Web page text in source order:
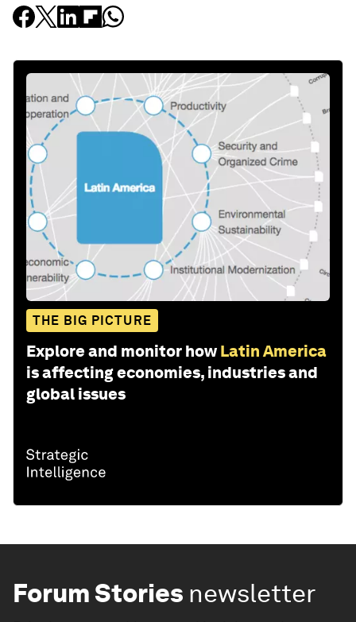
THE BIG PICTURE
Explore and monitor how Latin America
is affecting economies, industries and
global issues
Forum Stories newsletter